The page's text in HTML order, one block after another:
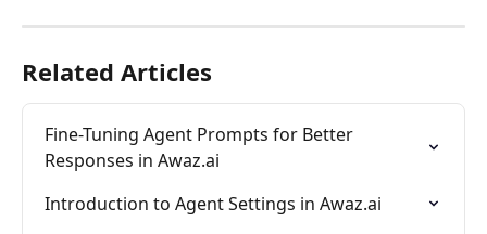
Related Articles
Fine-Tuning Agent Prompts for Better
Responses in Awaz.ai
Introduction to Agent Settings in Awaz.ai